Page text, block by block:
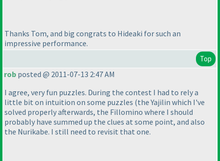
Thanks Tom, and big congrats to Hideaki for such an
impressive performance.
Top
rob posted @ 2011-07-13 2:47 AM
I agree, very fun puzzles. During the contest I had to rely a
little bit on intuition on some puzzles (the Yajilin which I've
solved properly afterwards, the Fillomino where I should
probably have summed up the clues at some point, and also
the Nurikabe. I still need to revisit that one.